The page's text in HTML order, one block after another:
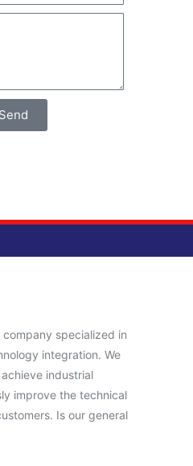
Send
company specialized in
integration. We
industrial
improve the technical
Is our general